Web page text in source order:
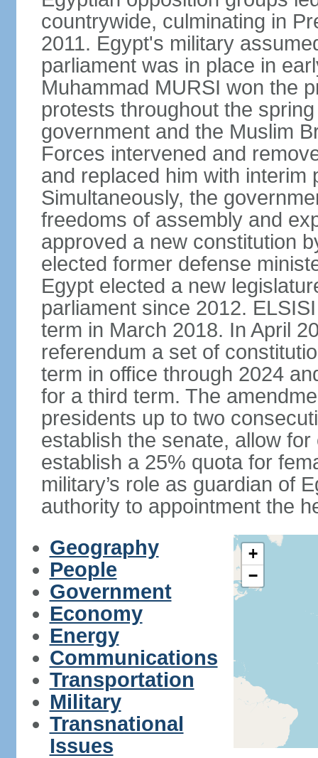
countrywide, culminating in
2011. Egypt's military
parliament was in place in
Muhammad MURSI won the
protests throughout the
government and the Muslim
Forces intervened and
and replaced him with interim
Simultaneously, the
freedoms of assembly and
approved a new constitution
elected former defense
Egypt elected a new
parliament since 2012.
term in March 2018. In April
referendum a set of
term in office through 2024
for a third term. The
presidents up to two
establish the senate, allow
establish a 25% quota for
military’s role as guardian of
authority to appointment the
Geography
People
Government
Economy
Energy
Communications
Transportation
Military
Transnational
Issues
+
−